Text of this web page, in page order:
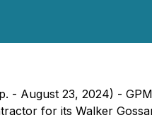
- August 23, 2024) -
for its Walker